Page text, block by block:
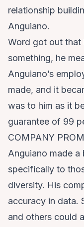
relationship
Anguiano.
Word got out that
something, he
Anguiano’s
made, and it
was to him as it
guarantee of 99
COMPANY
Anguiano made
specifically to
diversity. His
accuracy in data.
and others could